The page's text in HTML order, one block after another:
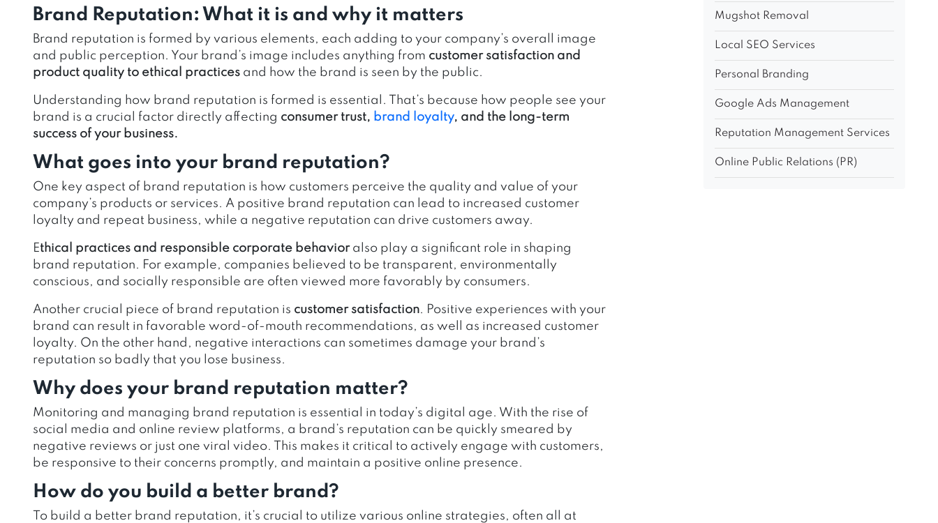
Brand Reputation: What it is and why it matters
Brand reputation is formed by various elements, each adding to your company’s overall image
and public perception. Your brand’s image includes anything from customer satisfaction and
product quality to ethical practices and how the brand is seen by the public.
Understanding how brand reputation is formed is essential. That’s because how people see your
brand is a crucial factor directly affecting consumer trust, brand loyalty, and the long-term
success of your business.
What goes into your brand reputation?
One key aspect of brand reputation is how customers perceive the quality and value of your
company’s products or services. A positive brand reputation can lead to increased customer
loyalty and repeat business, while a negative reputation can drive customers away.
Ethical practices and responsible corporate behavioralso play a significant role in shaping
brand reputation. For example, companies believed to be transparent, environmentally
conscious, and socially responsible are often viewed more favorably by consumers.
Another crucial piece of brand reputation is customer satisfaction. Positive experiences with your
brand can result in favorable word-of-mouth recommendations, as well as increased customer
loyalty. On the other hand, negative interactions can sometimes damage your brand’s
reputation so badly that you lose business.
Why does your brand reputation matter?
Monitoring and managing brand reputation is essential in today’s digital age. With the rise of
social media and online review platforms, a brand’s reputation can be quickly smeared by
negative reviews or just one viral video. This makes it critical to actively engage with customers,
be responsive to their concerns promptly, and maintain a positive online presence.
How do you build a better brand?
To build a better brand reputation, it’s crucial to utilize various online strategies, often all at
Mugshot Removal
Local SEO Services
Personal Branding
Google Ads Management
Reputation Management Services
Online Public Relations (PR)